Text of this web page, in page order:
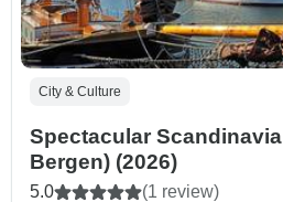
City & Culture
Spectacular Scandinavia (Stockholm to
Bergen) (2026)
5.0 (1 review)